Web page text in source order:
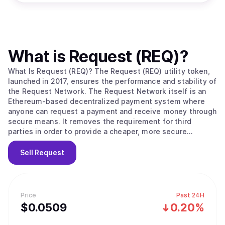
Price
$0.0509
Past 24H
0.20%
What is Request (REQ)?
What Is Request (REQ)? The Request (REQ) utility token,
launched in 2017, ensures the performance and stability of
the Request Network. The Request Network itself is an
Ethereum-based decentralized payment system where
anyone can request a payment and receive money through
secure means. It removes the requirement for third
parties in order to provide a cheaper, more secure
payment solution that works with all global currencies.
When a user creates a request for payment, they define
to which address the payment needs to be allocated and
request into an invoice. Once this is completed, the user
can share their request to be paid by their counterparty.
Every step is documented and stored on the Request
Sell Request